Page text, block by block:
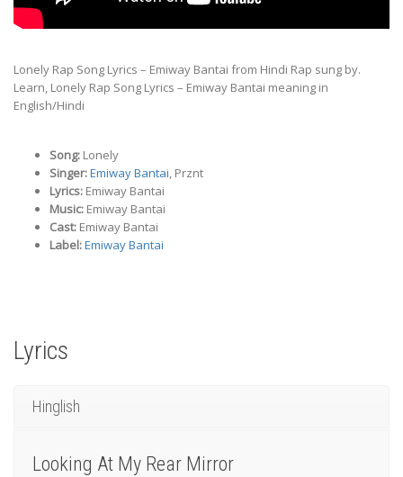
Lonely Rap Song Lyrics – Emiway Bantai from Hindi Rap sung by.
Learn, Lonely Rap Song Lyrics – Emiway Bantai meaning in
English/Hindi
Song: Lonely
Singer:Emiway Bantai, Prznt
Lyrics: Emiway Bantai
Music: Emiway Bantai
Cast: Emiway Bantai
Label:Emiway Bantai
Lyrics
Hinglish
Looking At My Rear Mirror